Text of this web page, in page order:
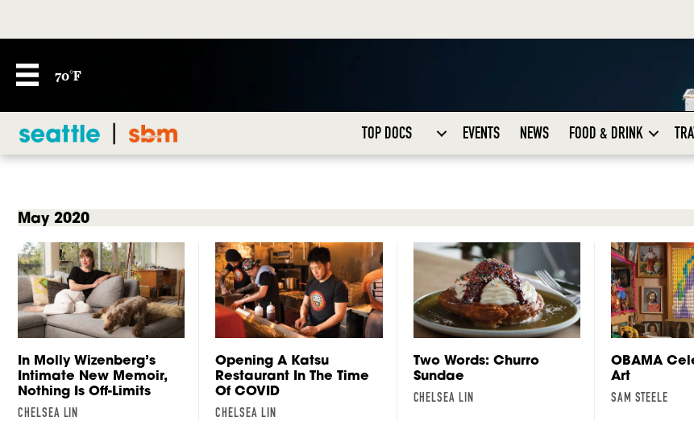
70°F
TOP DOCS EVENTS NEWS FOOD & DRINK
May 2020
In Molly Wizenberg’s
Intimate New Memoir,
Nothing Is Off-Limits
CHELSEA LIN
Opening A Katsu
Restaurant In The Time
Of COVID
CHELSEA LIN
Two Words: Churro
Sundae
CHELSEA LIN
OBAMA
Art
SAM STEELE